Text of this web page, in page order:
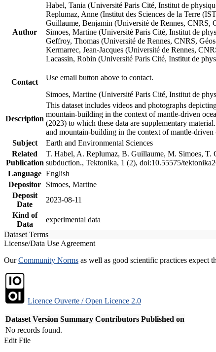
Author
Habel, Tania (Université Paris Cité, Institut de
Replumaz, Anne (Institut des Sciences de la Terre
Guillaume, Benjamin (Université de Rennes, CNRS,
Simoes, Martine (Université Paris Cité, Institut de
Geffroy, Thomas (Université de Rennes, CNRS,
Kermarrec, Jean-Jacques (Université de Rennes,
Lacassin, Robin (Université Paris Cité, Institut de
Contact
Use email button above to contact.
Simoes, Martine (Université Paris Cité, Institut de
Description
This dataset includes videos and photographs
mountain-building in the context of mantle-driven
(2023) to which these data are supplementary
and mountain-building in the context of mantle-
Subject
Earth and Environmental Sciences
Related
Publication
T. Habel, A. Replumaz, B. Guillaume, M. Simoes, T.
subduction., Tektonika, 1 (2), doi:10.55575/
Language English
Depositor
Simoes, Martine
Deposit
Date
2023-08-11
Kind of
Data
experimental data
Dataset Terms
License/Data Use Agreement
OurCommunity Norms as well as good scientific practices expect
Licence Ouverte / Open Licence 2.0
Dataset Version Summary Contributors Published on
No records found.
Edit File